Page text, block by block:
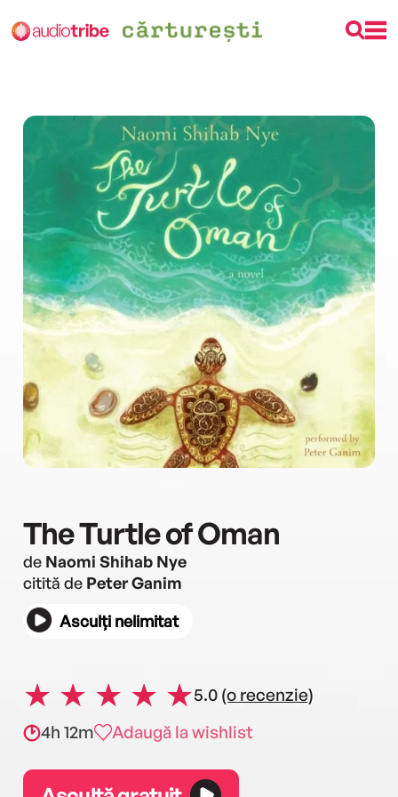
The Turtle of Oman
de Naomi Shihab Nye
citită de Peter Ganim
Asculți nelimitat
5.0 (o recenzie)
4h 12m
Adaugă la wishlist